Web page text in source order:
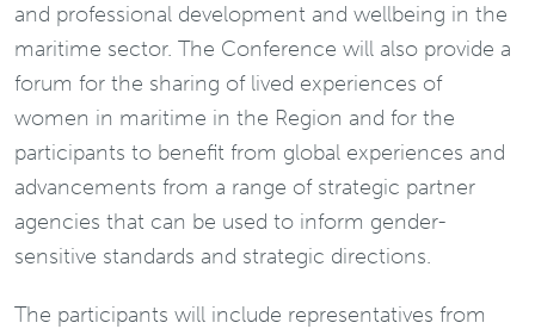
and professional development and wellbeing in the
maritime sector. The Conference will also provide a
forum for the sharing of lived experiences of
women in maritime in the Region and for the
participants to benefit from global experiences and
advancements from a range of strategic partner
agencies that can be used to inform gender-
sensitive standards and strategic directions.
The participants will include representatives from